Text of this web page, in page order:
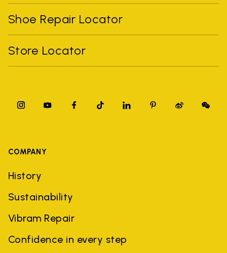
Shoe Repair Locator
Store Locator
COMPANY
History
Sustainability
Vibram Repair
Confidence in every step